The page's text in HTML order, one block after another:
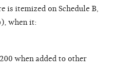
is itemized on Schedule B,
when it:
when added to other